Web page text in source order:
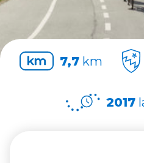
7,7 km
2017